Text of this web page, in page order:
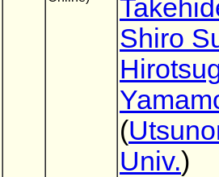
Shiro
(
Univ.)